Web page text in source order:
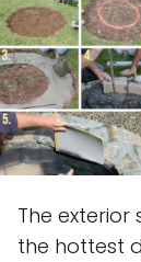
The
the hottest